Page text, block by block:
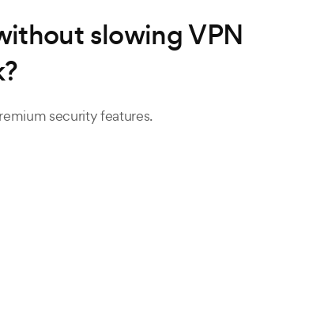
slowing VPN
security features.